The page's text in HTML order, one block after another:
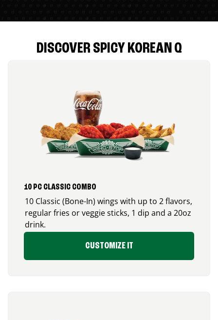
DISCOVER SPICY KOREAN Q
10 PC CLASSIC COMBO
10 Classic (Bone-In) wings with up to 2 flavors,
regular fries or veggie sticks, 1 dip and a 20oz
drink.
CUSTOMIZE IT